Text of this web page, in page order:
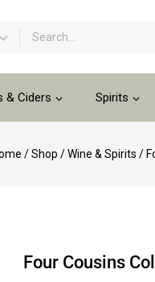
& Ciders Spirits
/ Shop / Wine & Spirits /
Four Cousins